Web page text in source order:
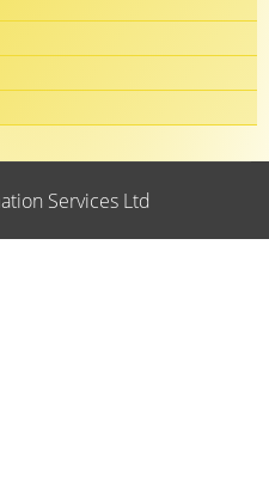
Services Ltd